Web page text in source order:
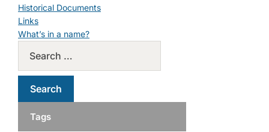
Historical Documents
Links
What’s in a name?
Tags